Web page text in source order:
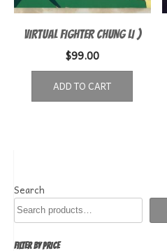
VIRTUAL FIGHTER CHUNG LI )
$99.00
ADD TO CART
Search
FILTER BY PRICE